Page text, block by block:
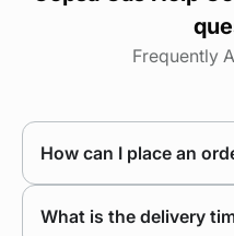
Frequently
How can I place an
What is the delivery